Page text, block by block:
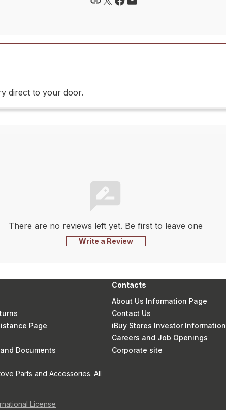
direct to your door.
There are no reviews left yet. Be first to leave one
Write a Review
Page
Documents
Contacts
About Us Information Page
Contact Us
iBuy Stores Investor Information
Careers and Job Openings
Corporate site
Parts and Accessories. All
License